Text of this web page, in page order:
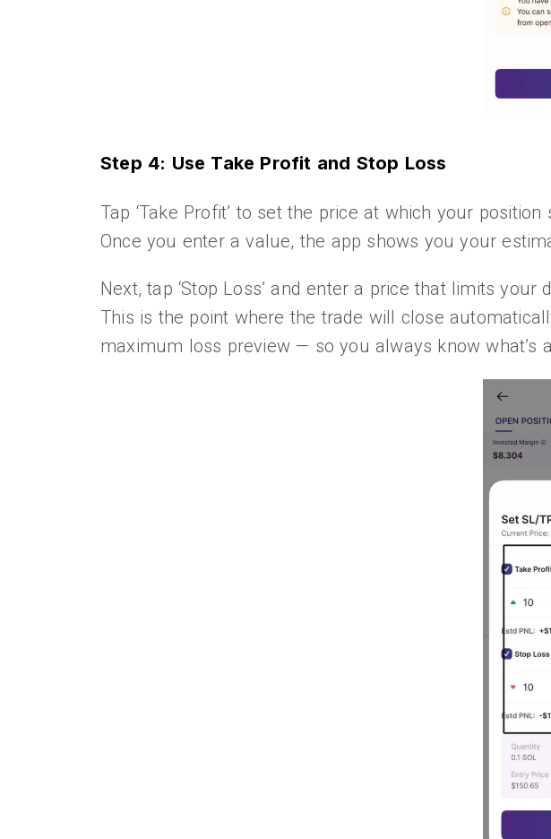
Step 4: Use Take Profit and Stop Loss
Tap ‘Take Profit’ to set the price at which your
Once you enter a value, the app shows you your
Next, tap ‘Stop Loss’ and enter a price that limits your
This is the point where the trade will close
maximum loss preview — so you always know what’s